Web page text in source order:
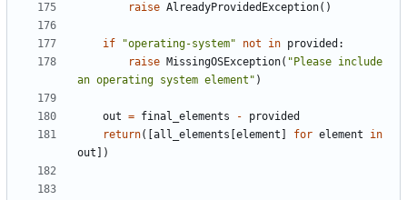
raise AlreadyProvidedException()
if "operating-system" not in provided :
raise MissingOSException( "Please include
an operating system element" )
out = final_elements -
provided
return([ all_elements element for element
in
out ])